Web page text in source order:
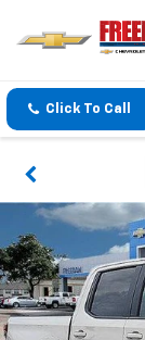
Click To Call